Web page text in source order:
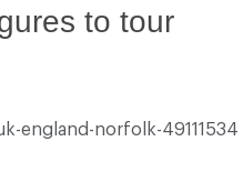
to tour
england-norfolk-49111534